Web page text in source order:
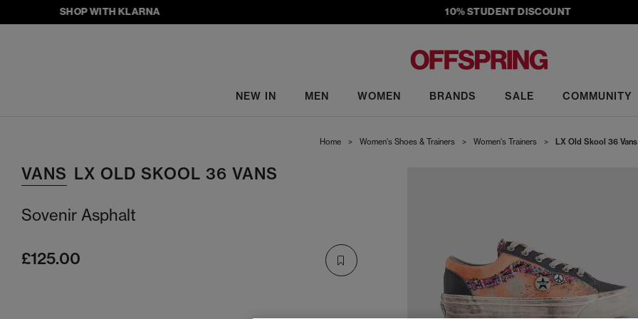
SHOP WITH KLARNA 10% STUDENT DISCOUNT
NEW IN MEN WOMEN BRANDS SALE COMMUNITY
Home > Women's Shoes & Trainers > Women's Trainers > LX Old Skool 36 Vans
VANS LX OLD SKOOL 36 VANS
Sovenir Asphalt
£125.00